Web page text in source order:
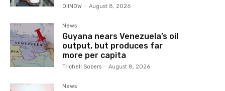
OilNOW - August 8, 2026
News
Guyana nears Venezuela’s oil
output, but produces far
more per capita
Trichell Sobers - August 8, 2026
News